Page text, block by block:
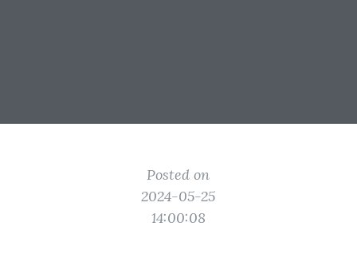
Posted on
2024-05-25
14:00:08